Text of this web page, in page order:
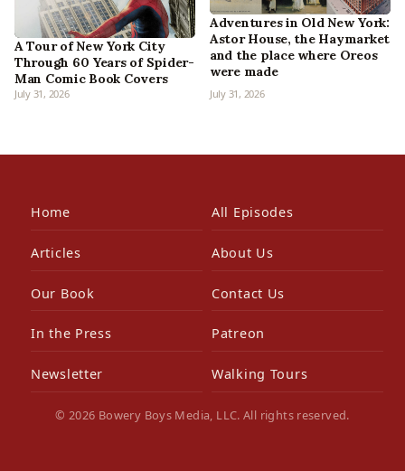
A Tour of New York City
Through 60 Years of Spider-
Man Comic Book Covers
July 31, 2026
Adventures in Old New York:
Astor House, the Haymarket
and the place where Oreos
were made
July 31, 2026
Home All Episodes
Articles About Us
Our Book Contact Us
In the Press Patreon
Newsletter Walking Tours
© 2026 Bowery Boys Media, LLC. All rights reserved.